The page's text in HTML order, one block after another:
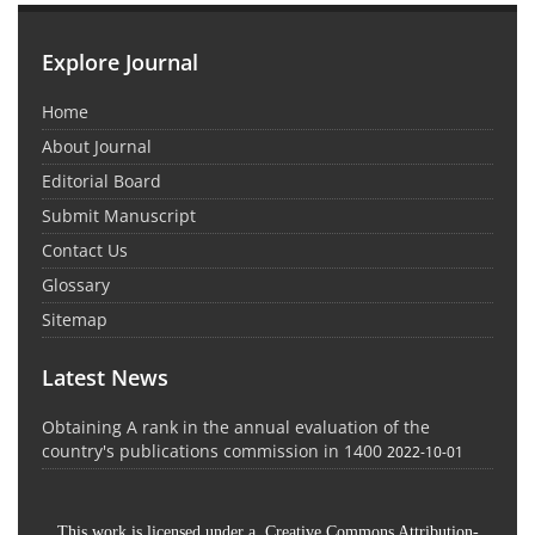
Explore Journal
Home
About Journal
Editorial Board
Submit Manuscript
Contact Us
Glossary
Sitemap
Latest News
Obtaining A rank in the annual evaluation of the
country's publications commission in 1400 2022-10-01